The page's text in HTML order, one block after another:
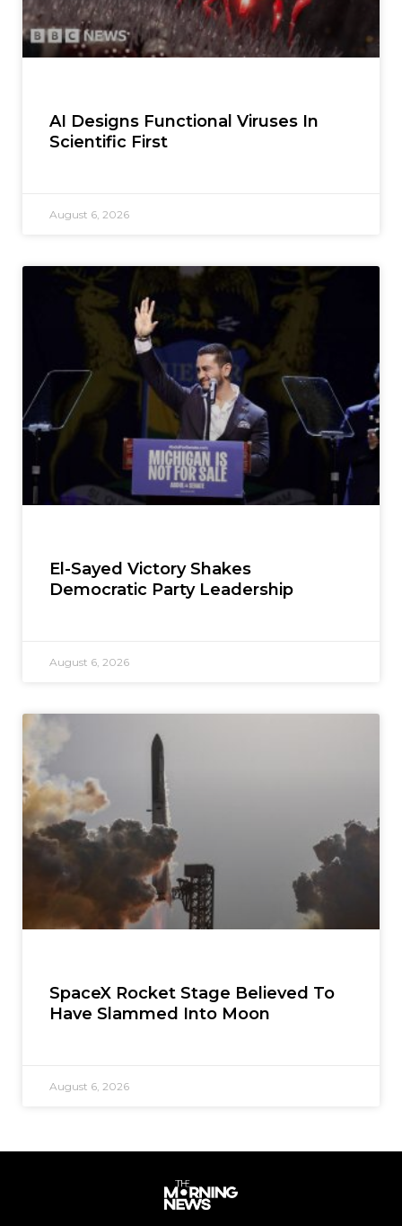
AI Designs Functional Viruses In
Scientific First
August 6, 2026
El-Sayed Victory Shakes
Democratic Party Leadership
August 6, 2026
SpaceX Rocket Stage Believed To
Have Slammed Into Moon
August 6, 2026